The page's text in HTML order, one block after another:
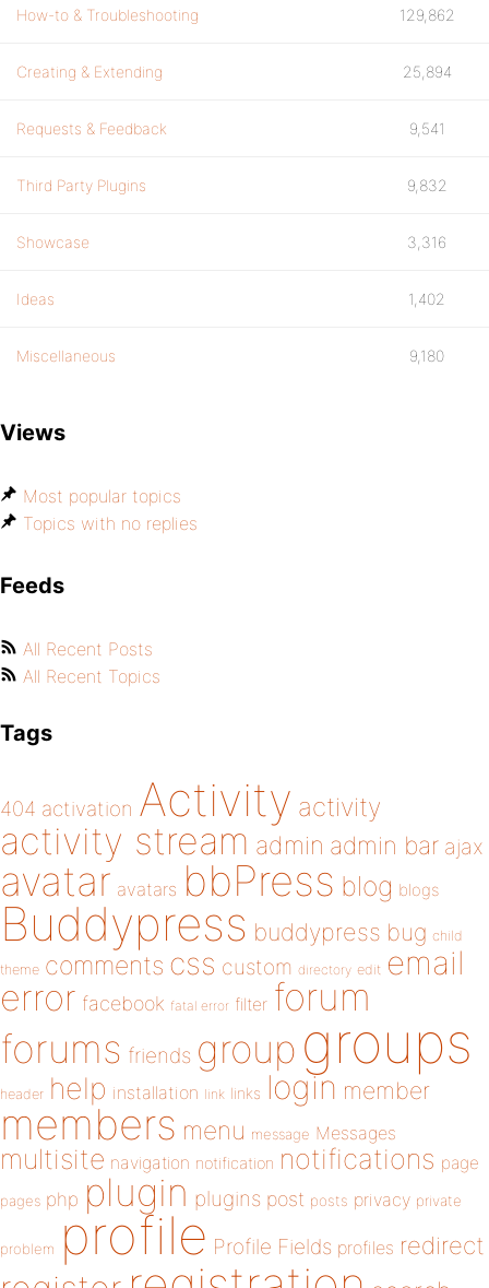
How-to & Troubleshooting 129,862
Creating & Extending 25,894
Requests & Feedback 9,541
Third Party Plugins 9,832
Showcase 3,316
Ideas 1,402
Miscellaneous 9,180
Views
Most popular topics
Topics with no replies
Feeds
All Recent Posts
All Recent Topics
Tags
404 activation Activity activity
activity stream admin admin bar ajax
avatar avatars bbPress blog blogs
Buddypress buddypress bug child
theme comments css custom directory edit email
error facebook fatal error filter forum
forums friends group groups
header help installation link links login member
members menu message Messages
multisite navigation notification notifications page
pages php plugin plugins post posts privacy private
problem profile Profile Fields profiles redirect